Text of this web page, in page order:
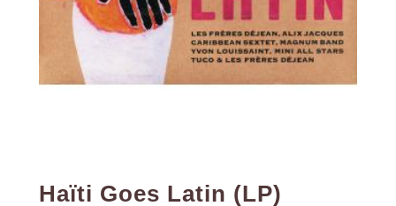
Haïti Goes Latin (LP)